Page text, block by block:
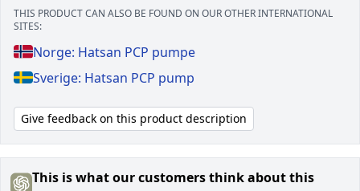
THIS PRODUCT CAN ALSO BE FOUND ON OUR OTHER INTERNATIONAL
SITES:
Norge: Hatsan PCP pumpe
Sverige: Hatsan PCP pump
Give feedback on this product description
This is what our customers think about this